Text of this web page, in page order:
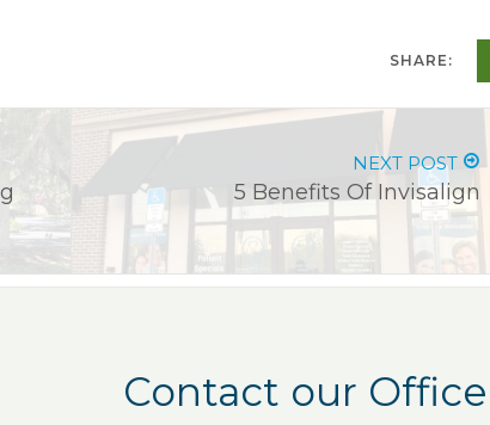
SHARE:
NEXT POST
5 Benefits Of Invisalign
Contact our Office